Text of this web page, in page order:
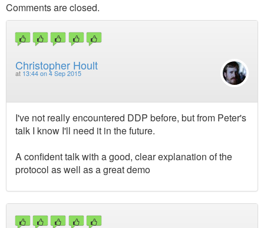
Comments are closed.
Christopher Hoult
at 13:44 on 4 Sep 2015
I've not really encountered DDP before, but from Peter's
talk I know I'll need it in the future.
A confident talk with a good, clear explanation of the
protocol as well as a great demo